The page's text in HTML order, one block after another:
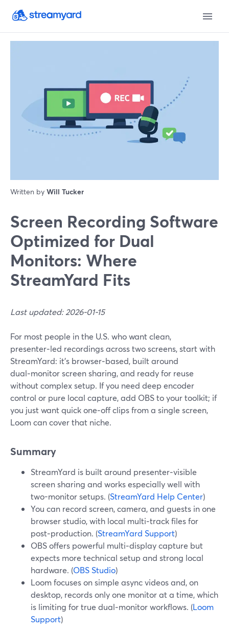
Written by Will Tucker
Screen Recording Software
Optimized for Dual
Monitors: Where
StreamYard Fits
Last updated: 2026-01-15
For most people in the U.S. who want clean,
presenter‑led recordings across two screens, start with
StreamYard: it’s browser‑based, built around
dual‑monitor screen sharing, and ready for reuse
without complex setup. If you need deep encoder
control or pure local capture, add OBS to your toolkit; if
you just want quick one‑off clips from a single screen,
Loom can cover that niche.
Summary
StreamYard is built around presenter‑visible
screen sharing and works especially well with
two-monitor setups. (StreamYard Help Center)
You can record screen, camera, and guests in one
browser studio, with local multi‑track files for
post‑production. (StreamYard Support)
OBS offers powerful multi‑display capture but
expects more technical setup and strong local
hardware. (OBS Studio)
Loom focuses on simple async videos and, on
desktop, records only one monitor at a time, which
is limiting for true dual‑monitor workflows. (Loom
Support)